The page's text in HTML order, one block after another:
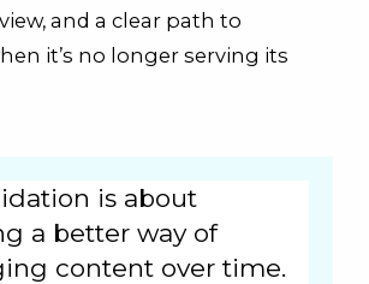
and a clear path to
it’s no longer serving its
is about
a better way of
content over time.